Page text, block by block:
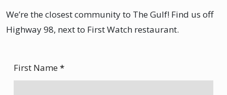
We’re the closest community to The Gulf! Find us off
Highway 98, next to First Watch restaurant.
First Name*